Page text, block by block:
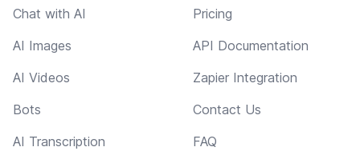
Chat with AI
AI Images
AI Videos
Bots
AI Transcription
Pricing
API Documentation
Zapier Integration
Contact Us
FAQ